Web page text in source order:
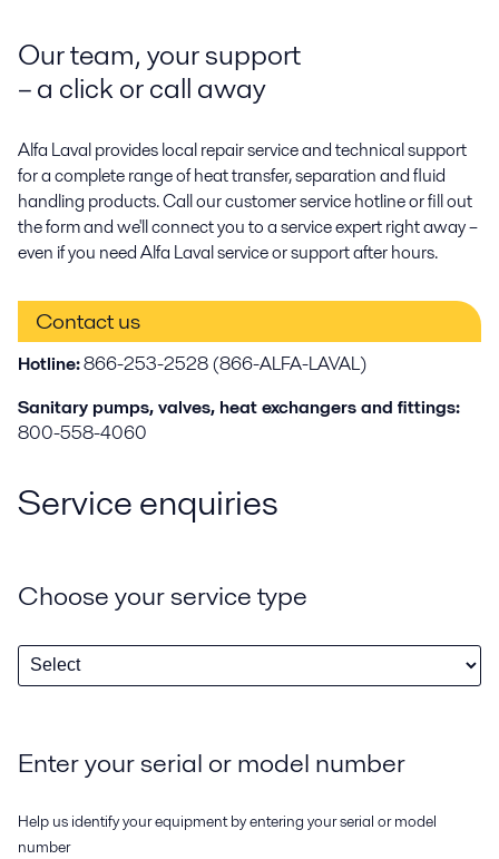
Our team, your support
– a click or call away
Alfa Laval provides local repair service and technical support
for a complete range of heat transfer, separation and fluid
handling products. Call our customer service hotline or fill out
the form and we'll connect you to a service expert right away –
even if you need Alfa Laval service or support after hours.
Contact us
Hotline:866-253-2528 (866-ALFA-LAVAL)
Sanitary pumps, valves, heat exchangers and fittings:
800-558-4060
Service enquiries
Choose your service type
Enter your serial or model number
Help us identify your equipment by entering your serial or model
number